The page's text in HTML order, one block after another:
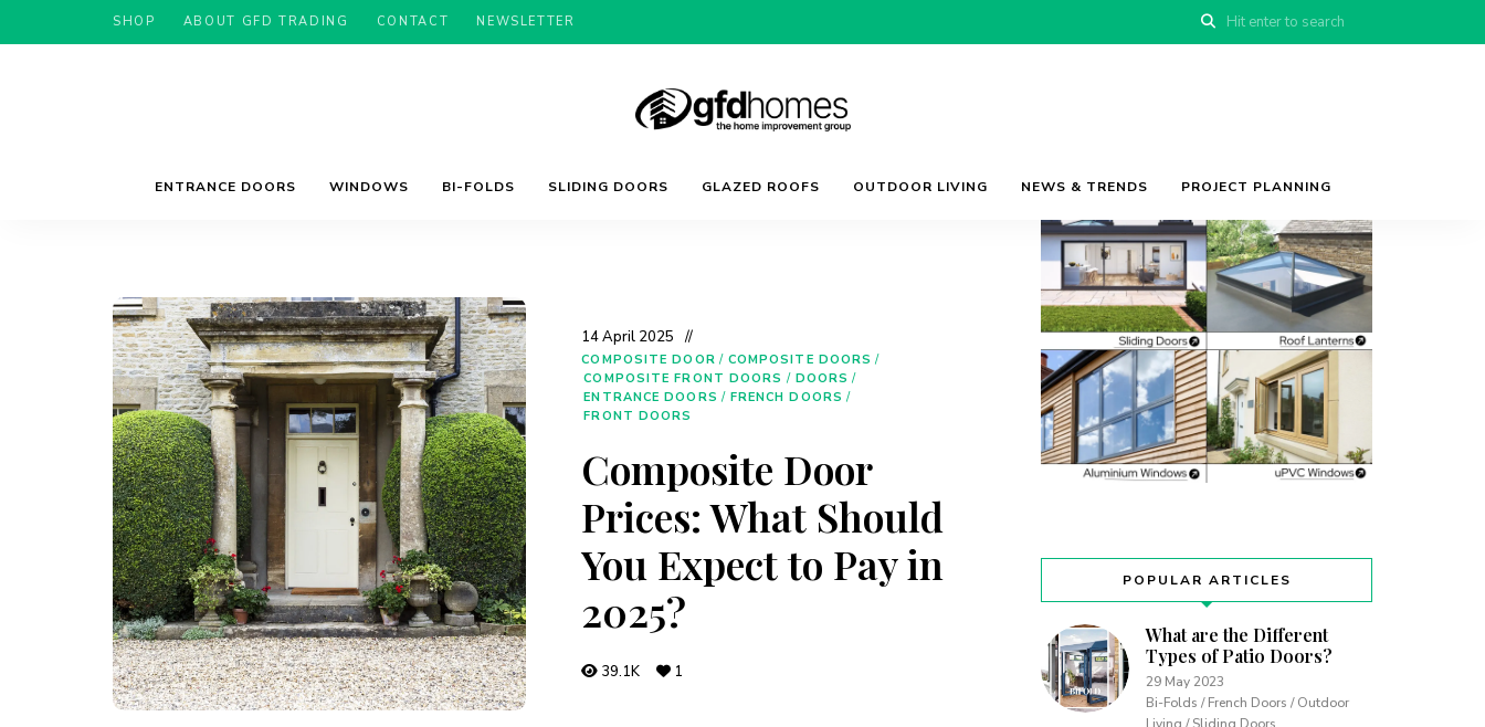
SHOP ABOUT GFD TRADING CONTACT NEWSLETTER
GFD
Advice
&
ENTRANCE DOORS WINDOWS BI-FOLDS SLIDING DOORS GLAZED ROOFS OUTDOOR LIVING NEWS & TRENDS PROJECT PLANNING
14 April 2025
COMPOSITE DOOR / COMPOSITE DOORS /
COMPOSITE FRONT DOORS / DOORS /
ENTRANCE DOORS / FRENCH DOORS /
FRONT DOORS
Composite Door
Prices: What Should
You Expect to Pay in
2025?
39.1K 1
POPULAR ARTICLES
What are the Different
Types of Patio Doors?
29 May 2023
Bi-Folds / French Doors / Outdoor